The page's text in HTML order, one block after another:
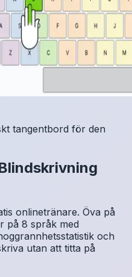
tangentbord för den
onlinetränare. Öva på
på 8 språk med
och
utan att titta på